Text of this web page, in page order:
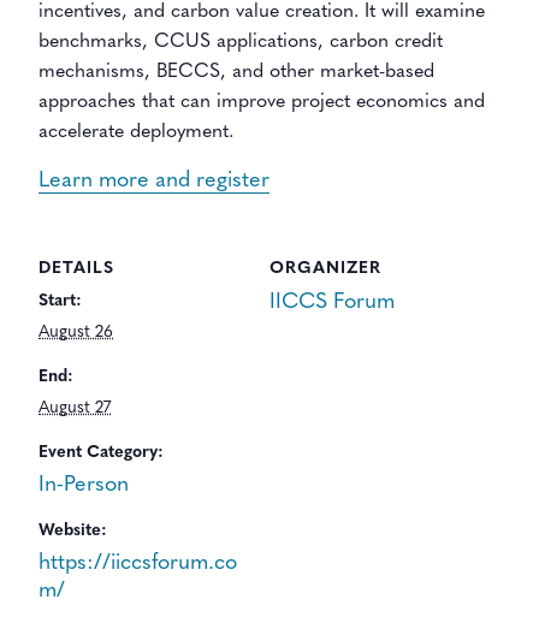
incentives, and carbon value creation. It will examine
benchmarks, CCUS applications, carbon credit
mechanisms, BECCS, and other market-based
approaches that can improve project economics and
accelerate deployment.
Learn more and register
DETAILS
Start:
August 26
End:
August 27
Event Category:
In-Person
Website:
https://iiccsforum.co
m/
ORGANIZER
IICCS Forum